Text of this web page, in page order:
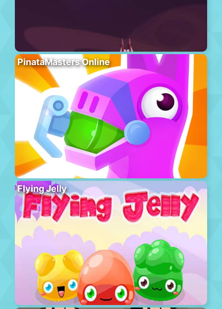
PinataMasters Online
Flying Jelly